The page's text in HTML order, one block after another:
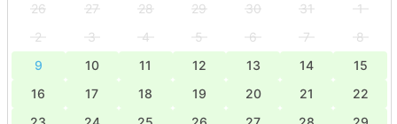
26 27 28 29 30 31
1
2
3 4 5 6 7
8
9
10 11 12 13 14
15
16
17 18 19 20 21
22